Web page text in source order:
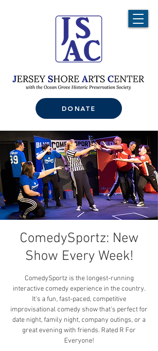
DONATE
ComedySportz: New
Show Every Week!
ComedySportz is the longest-running
interactive comedy experience in the country.
It's a fun, fast-paced, competitive
improvisational comedy show that's perfect for
date night, family night, company outings, or a
great evening with friends. Rated R For
Everyone!